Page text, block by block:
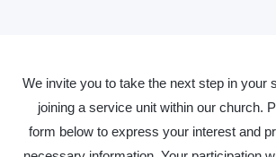
We invite you to take the next step in your
joining a service unit within our church.
form below to express your interest and